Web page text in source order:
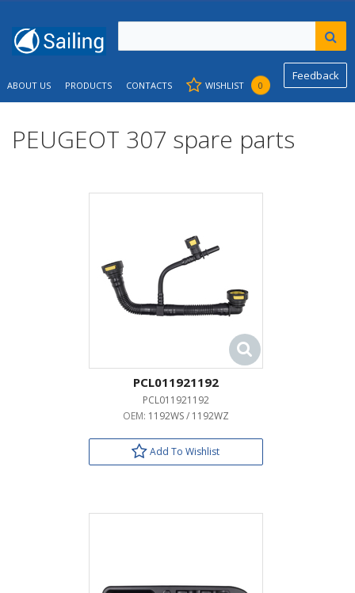
Feedback
ABOUT US PRODUCTS CONTACTS WISHLIST 0
PEUGEOT 307 spare parts
PCL011921192
PCL011921192
OEM: 1192WS / 1192WZ
Add To Wishlist